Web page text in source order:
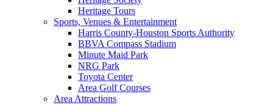
Heritage Tours
Sports, Venues & Entertainment
Harris County-Houston Sports Authority
BBVA Compass Stadium
Minute Maid Park
NRG Park
Toyota Center
Area Golf Courses
Area Attractions